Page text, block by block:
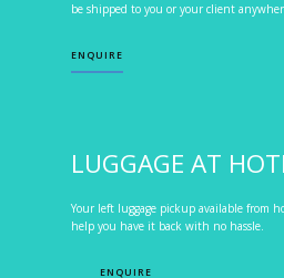
be shipped to you or your client
ENQUIRE
LUGGAGE AT
Your left luggage pickup available from
help you have it back with no hassle.
ENQUIRE